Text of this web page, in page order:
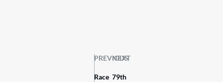
PREVIOUS
NEXT
Race 79th